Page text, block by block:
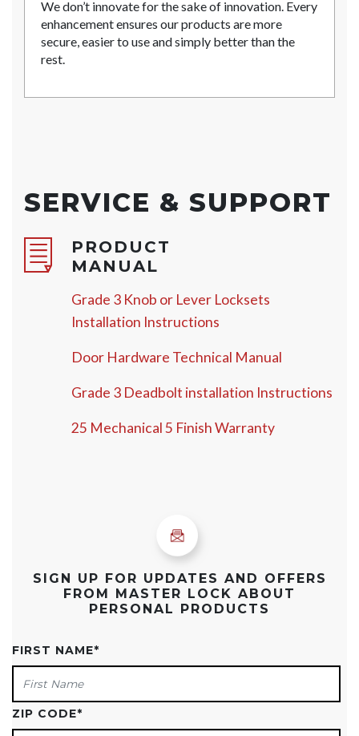
We don’t innovate for the sake of innovation. Every
enhancement ensures our products are more
secure, easier to use and simply better than the
rest.
SERVICE & SUPPORT
PRODUCT
MANUAL
Grade 3 Knob or Lever Locksets
Installation Instructions
Door Hardware Technical Manual
Grade 3 Deadbolt installation Instructions
25 Mechanical 5 Finish Warranty
SIGN UP FOR UPDATES AND OFFERS
FROM MASTER LOCK ABOUT
PERSONAL PRODUCTS
FIRST NAME*
ZIP CODE*